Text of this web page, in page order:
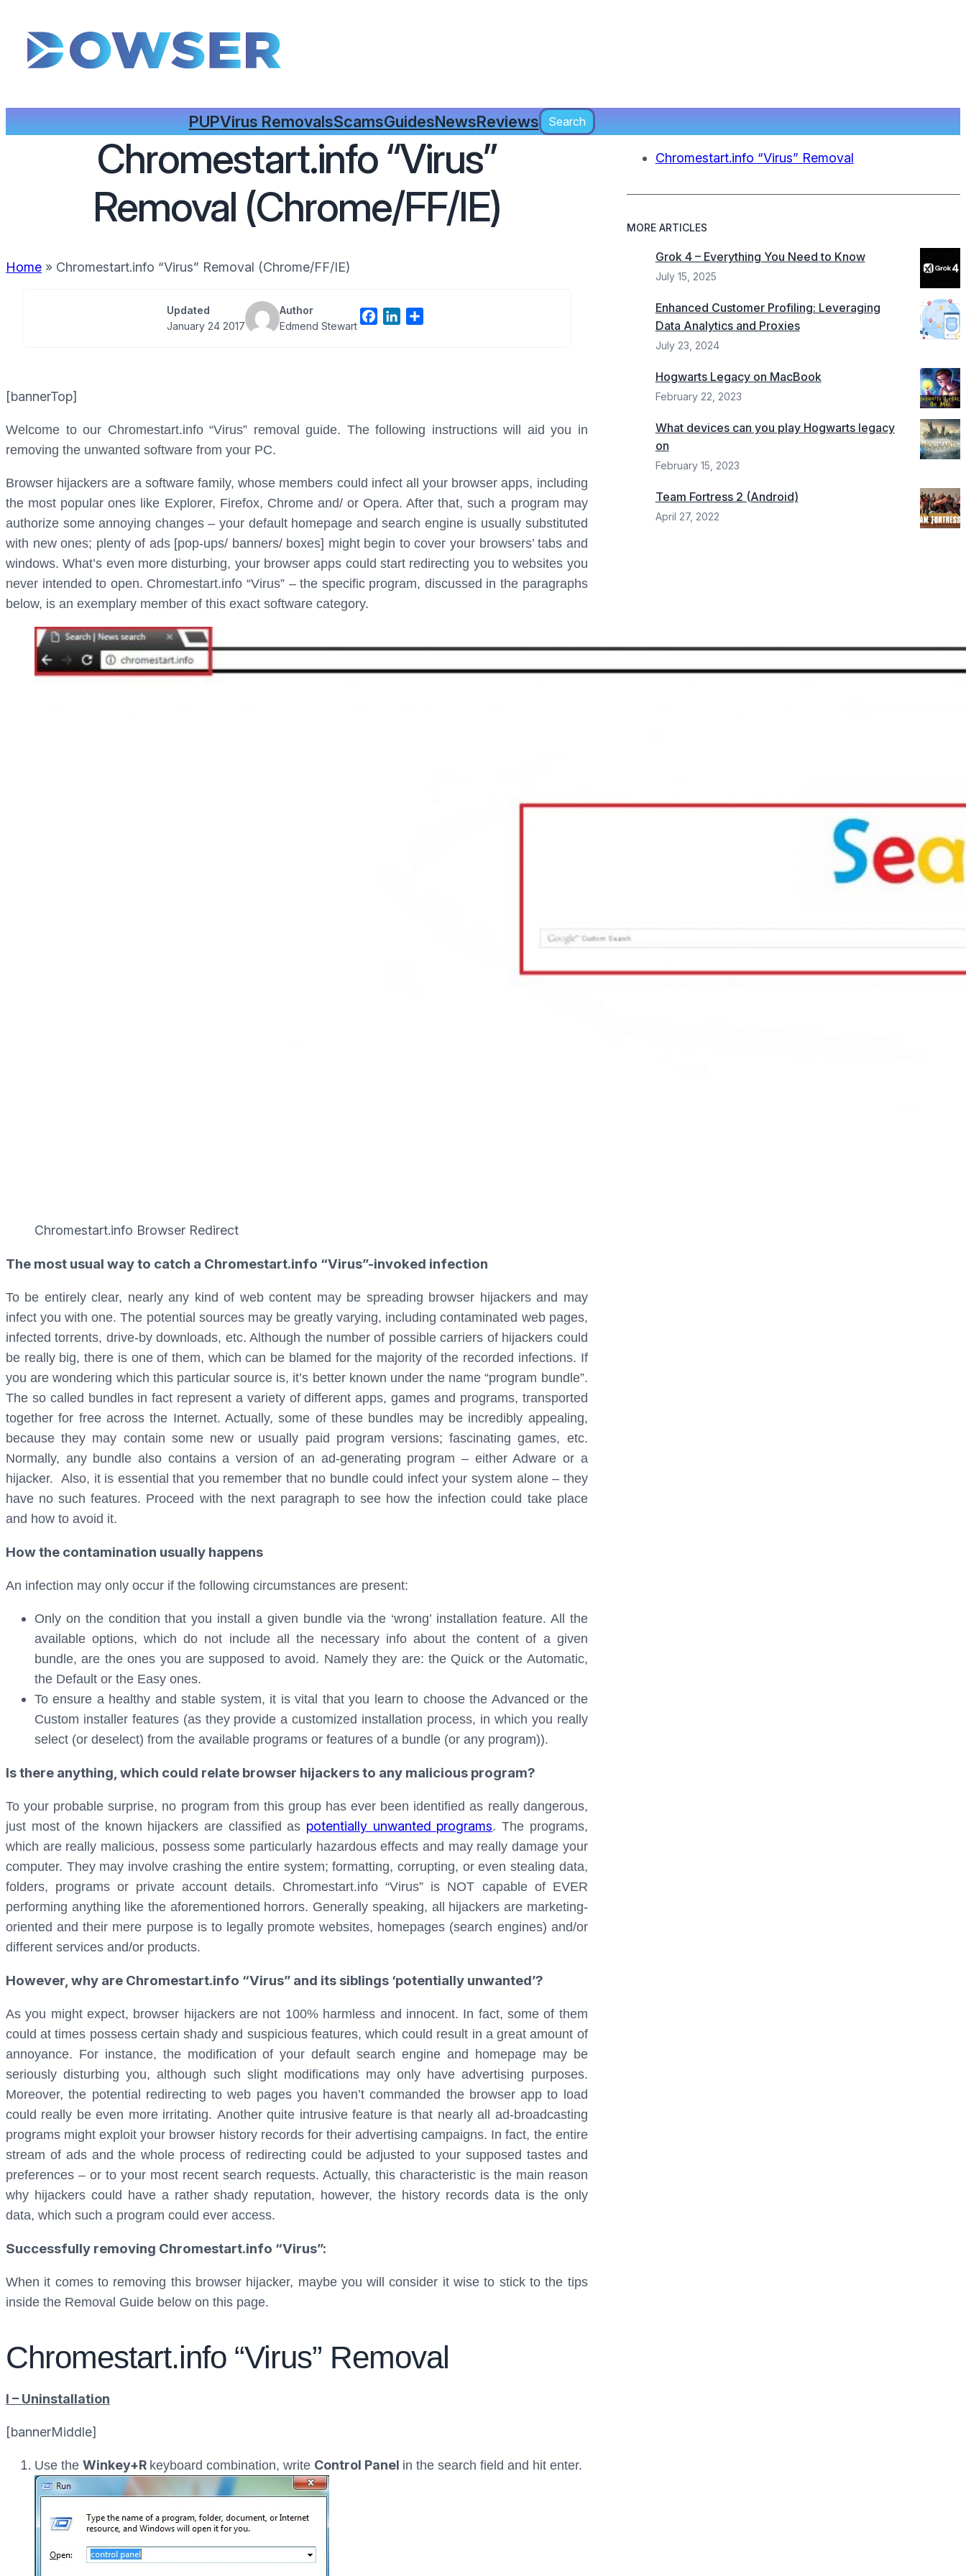
PUPVirus RemovalsScamsGuidesNewsReviewsSearch
Search
Chromestart.info “Virus”
Removal (Chrome/FF/IE)
Home » Chromestart.info “Virus” Removal (Chrome/FF/IE)
Updated
January 24 2017
Author
Edmend Stewart
k
n
[bannerTop]
Welcome to our Chromestart.info “Virus” removal guide. The following instructions will aid you in
removing the unwanted software from your PC.
Browser hijackers are a software family, whose members could infect all your browser apps, including
the most popular ones like Explorer, Firefox, Chrome and/ or Opera. After that, such a program may
authorize some annoying changes – your default homepage and search engine is usually substituted
with new ones; plenty of ads [pop-ups/ banners/ boxes] might begin to cover your browsers’ tabs and
windows. What’s even more disturbing, your browser apps could start redirecting you to websites you
never intended to open. Chromestart.info “Virus” – the specific program, discussed in the paragraphs
below, is an exemplary member of this exact software category.
Chromestart.info Browser Redirect
The most usual way to catch a Chromestart.info “Virus”-invoked infection
To be entirely clear, nearly any kind of web content may be spreading browser hijackers and may
infect you with one. The potential sources may be greatly varying, including contaminated web pages,
infected torrents, drive-by downloads, etc. Although the number of possible carriers of hijackers could
be really big, there is one of them, which can be blamed for the majority of the recorded infections. If
you are wondering which this particular source is, it’s better known under the name “program bundle”.
The so called bundles in fact represent a variety of different apps, games and programs, transported
together for free across the Internet. Actually, some of these bundles may be incredibly appealing,
because they may contain some new or usually paid program versions; fascinating games, etc.
Normally, any bundle also contains a version of an ad-generating program – either Adware or a
hijacker. Also, it is essential that you remember that no bundle could infect your system alone – they
have no such features. Proceed with the next paragraph to see how the infection could take place
and how to avoid it.
How the contamination usually happens
An infection may only occur if the following circumstances are present:
Only on the condition that you install a given bundle via the ‘wrong’ installation feature. All the
available options, which do not include all the necessary info about the content of a given
bundle, are the ones you are supposed to avoid. Namely they are: the Quick or the Automatic,
the Default or the Easy ones.
To ensure a healthy and stable system, it is vital that you learn to choose the Advanced or the
Custom installer features (as they provide a customized installation process, in which you really
select (or deselect) from the available programs or features of a bundle (or any program)).
Is there anything, which could relate browser hijackers to any malicious program?
To your probable surprise, no program from this group has ever been identified as really dangerous,
just most of the known hijackers are classified as potentially unwanted programs. The programs,
which are really malicious, possess some particularly hazardous effects and may really damage your
computer. They may involve crashing the entire system; formatting, corrupting, or even stealing data,
folders, programs or private account details. Chromestart.info “Virus” is NOT capable of EVER
performing anything like the aforementioned horrors. Generally speaking, all hijackers are marketing-
oriented and their mere purpose is to legally promote websites, homepages (search engines) and/or
different services and/or products.
However, why are Chromestart.info “Virus” and its siblings ‘potentially unwanted’?
As you might expect, browser hijackers are not 100% harmless and innocent. In fact, some of them
could at times possess certain shady and suspicious features, which could result in a great amount of
annoyance. For instance, the modification of your default search engine and homepage may be
seriously disturbing you, although such slight modifications may only have advertising purposes.
Moreover, the potential redirecting to web pages you haven’t commanded the browser app to load
could really be even more irritating. Another quite intrusive feature is that nearly all ad-broadcasting
programs might exploit your browser history records for their advertising campaigns. In fact, the entire
stream of ads and the whole process of redirecting could be adjusted to your supposed tastes and
preferences – or to your most recent search requests. Actually, this characteristic is the main reason
why hijackers could have a rather shady reputation, however, the history records data is the only
data, which such a program could ever access.
Successfully removing Chromestart.info “Virus”:
When it comes to removing this browser hijacker, maybe you will consider it wise to stick to the tips
inside the Removal Guide below on this page.
Chromestart.info “Virus” Removal
I – Uninstallation
[bannerMiddle]
Use the Winkey+R keyboard combination, write Control Panel in the search field and hit enter.
Chromestart.info “Virus” Removal
MORE ARTICLES
Grok 4 – Everything You Need to Know
July 15, 2025
Enhanced Customer Profiling: Leveraging
Data Analytics and Proxies
July 23, 2024
Hogwarts Legacy on MacBook
February 22, 2023
What devices can you play Hogwarts legacy
on
February 15, 2023
Team Fortress 2 (Android)
April 27, 2022